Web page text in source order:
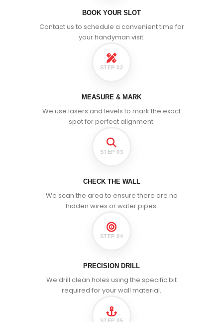
BOOK YOUR SLOT
Contact us to schedule a convenient time for
your handyman visit.
STEP 02
MEASURE & MARK
We use lasers and levels to mark the exact
spot for perfect alignment.
STEP 03
CHECK THE WALL
We scan the area to ensure there are no
hidden wires or water pipes.
STEP 04
PRECISION DRILL
We drill clean holes using the specific bit
required for your wall material.
STEP 05